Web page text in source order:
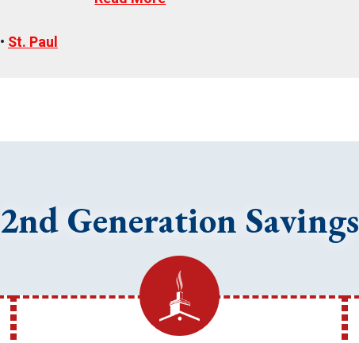
•St. Paul
2nd Generation Savings